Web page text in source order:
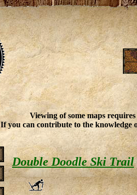
Viewing of some maps
If you can contribute to the knowledge
Double Doodle Ski Trail